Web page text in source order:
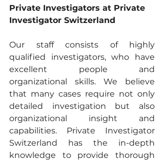
Private Investigators at Private
Investigator Switzerland
Our staff consists of highly
qualified investigators, who have
excellent people and
organizational skills. We believe
that many cases require not only
detailed investigation but also
organizational insight and
capabilities. Private Investigator
Switzerland has the in-depth
knowledge to provide thorough